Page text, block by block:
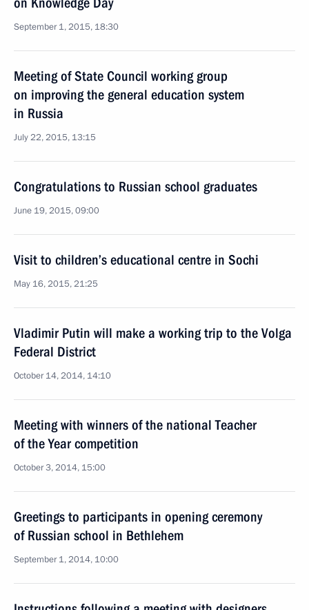
September 1, 2015, 18:30
Meeting of State Council working group
on improving the general education system
in Russia
July 22, 2015, 13:15
Congratulations to Russian school graduates
June 19, 2015, 09:00
Visit to children’s educational centre in Sochi
May 16, 2015, 21:25
Vladimir Putin will make a working trip to the Volga
Federal District
October 14, 2014, 14:10
Meeting with winners of the national Teacher
of the Year competition
October 3, 2014, 15:00
Greetings to participants in opening ceremony
of Russian school in Bethlehem
September 1, 2014, 10:00